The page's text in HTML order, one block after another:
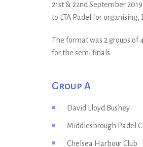
21st & 22nd September
to LTA Padel for organising,
The format was 2 groups
for the semi finals.
Group A
David Lloyd Bushey
Middlesbrough Padel
Chelsea Harbour Club